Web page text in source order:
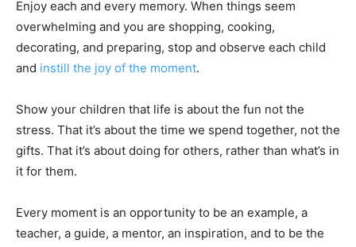
Enjoy each and every memory. When things seem
overwhelming and you are shopping, cooking,
decorating, and preparing, stop and observe each child
and instill the joy of the moment.
Show your children that life is about the fun not the
stress. That it’s about the time we spend together, not the
gifts. That it’s about doing for others, rather than what’s in
it for them.
Every moment is an opportunity to be an example, a
teacher, a guide, a mentor, an inspiration, and to be the